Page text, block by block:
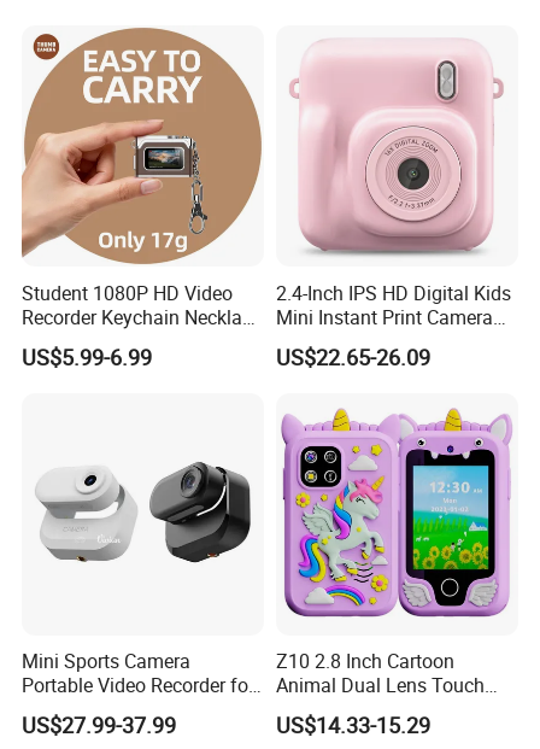
Student 1080P HD Video
Recorder Keychain Necklace
Portable Mini Digital Thumb
Camera
US$5.99-6.99
2.4-Inch IPS HD Digital Kids
Mini Instant Print Camera
with Dual Lens Front Rear
48MP
US$22.65-26.09
Mini Sports Camera
Portable Video Recorder for
Outdoor Activities
US$27.99-37.99
Z10 2.8 Inch Cartoon
Animal Dual Lens Touch
Screen Kids Camera Toy
Phone Built-in Games
US$14.33-15.29